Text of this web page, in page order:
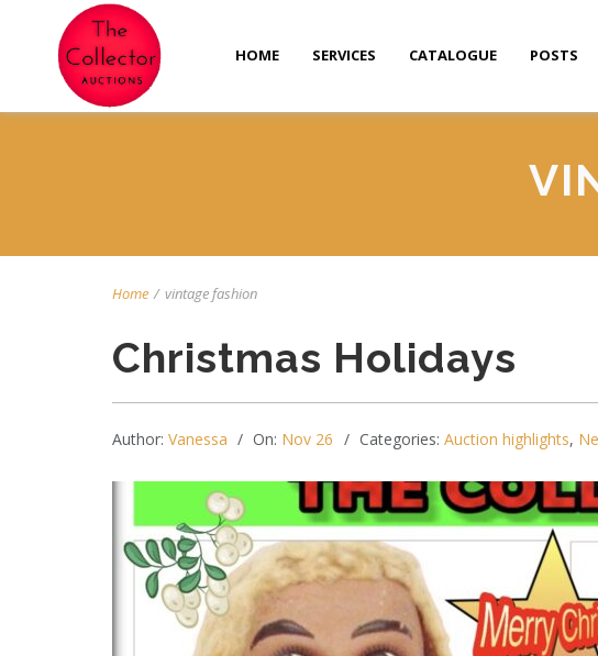
HOME SERVICES CATALOGUE POSTS
Home / vintage fashion
Christmas Holidays
Author: Vanessa On: Nov 26 Categories: Auction highlights,